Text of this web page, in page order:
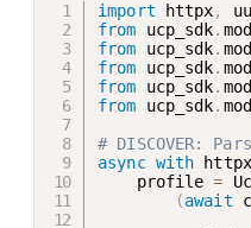
import httpx,
from ucp_sdk.
from ucp_sdk.
from ucp_sdk.
from ucp_sdk.
from ucp_sdk.
# DISCOVER:
async with httpx
    profile
=
(await c